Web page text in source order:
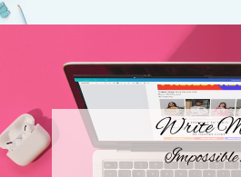
Write
Impossible